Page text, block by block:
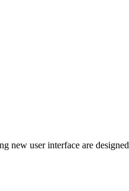
new user interface are